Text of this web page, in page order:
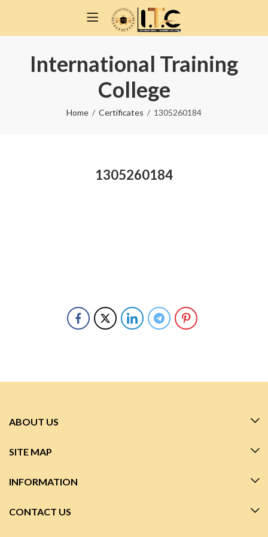
International Training
College
Home Certificates 1305260184
1305260184
ABOUT US
SITE MAP
INFORMATION
CONTACT US